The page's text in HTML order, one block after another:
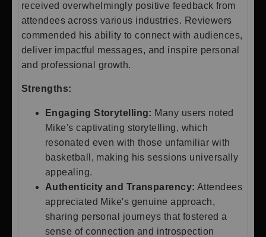
received overwhelmingly positive feedback from
attendees across various industries. Reviewers
commended his ability to connect with audiences,
deliver impactful messages, and inspire personal
and professional growth.
Strengths:
Engaging Storytelling: Many users noted
Mike's captivating storytelling, which
resonated even with those unfamiliar with
basketball, making his sessions universally
appealing.
Authenticity and Transparency: Attendees
appreciated Mike's genuine approach,
sharing personal journeys that fostered a
sense of connection and introspection